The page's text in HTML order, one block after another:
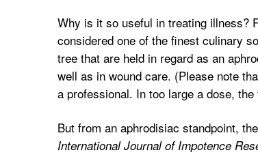
Why is it so useful in treating illness?
considered one of the finest culinary
tree that are held in regard as an
well as in wound care. (Please note
a professional. In too large a dose,
But from an aphrodisiac standpoint,
International Journal of Impotence